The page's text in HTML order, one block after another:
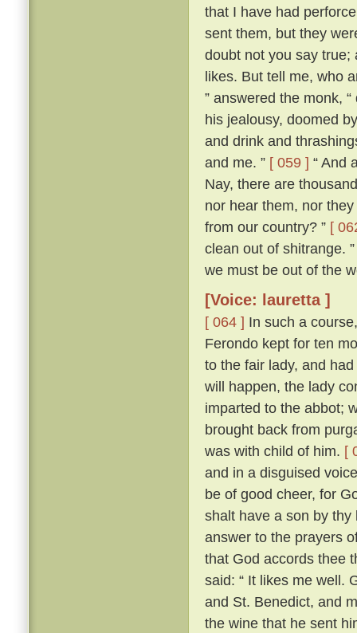
that I have had
sent them, but they
doubt not you say true;
likes. But tell me, who
” answered the monk,
his jealousy, doomed
and drink and
and me. ” [ 059 ] “ And
Nay, there are
nor hear them, nor
from our country? ” [
clean out of shitrange.
we must be out of the
[Voice: lauretta ]
[ 064 ] In such a
Ferondo kept for ten
to the fair lady, and
will happen, the lady
imparted to the abbot;
brought back from
was with child of him. [
and in a disguised
be of good cheer, for
shalt have a son by
answer to the prayers
that God accords thee
said: “ It likes me well.
and St. Benedict, and
the wine that he sent